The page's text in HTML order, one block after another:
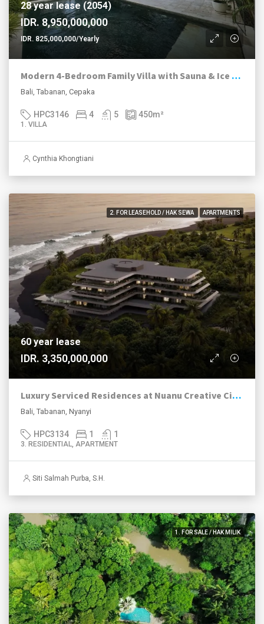
28 year lease (2054)
IDR. 8,950,000,000
IDR. 825,000,000/Yearly
Modern 4-Bedroom Family Villa with Sauna & Ice Bath in Peaceful Cepaka
Bali, Tabanan, Cepaka
HPC3146 4 5 450m²
1. VILLA
Cynthia Khongtiani
2. FOR LEASEHOLD / HAK SEWA APARTMENTS
60 year lease
IDR. 3,350,000,000
Luxury Serviced Residences at Nuanu Creative City, Nyanyi
Bali, Tabanan, Nyanyi
HPC3134 1 1
3. RESIDENTIAL, APARTMENT
Siti Salmah Purba, S.H.
1. FOR SALE / HAK MILIK